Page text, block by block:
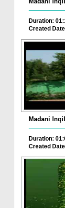
Duration:
Created
Madani
Duration:
Created